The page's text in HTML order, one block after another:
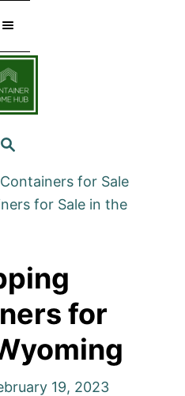
SEARCH
for Sale
for Sale in the
for
19, 2023